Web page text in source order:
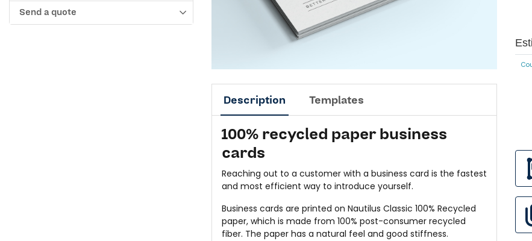
Send a quote
Description Templates
100% recycled paper business
cards
Reaching out to a customer with a business card is the fastest
and most efficient way to introduce yourself.
Business cards are printed on Nautilus Classic 100% Recycled
paper, which is made from 100% post-consumer recycled
fiber. The paper has a natural feel and good stiffness.